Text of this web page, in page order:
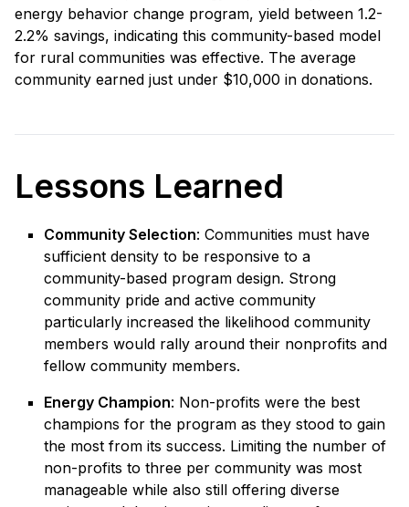
energy behavior change program, yield between 1.2-
2.2% savings, indicating this community-based model
for rural communities was effective. The average
community earned just under $10,000 in donations.
Lessons Learned
Community Selection: Communities must have
sufficient density to be responsive to a
community-based program design. Strong
community pride and active community
particularly increased the likelihood community
members would rally around their nonprofits and
fellow community members.
Energy Champion: Non-profits were the best
champions for the program as they stood to gain
the most from its success. Limiting the number of
non-profits to three per community was most
manageable while also still offering diverse